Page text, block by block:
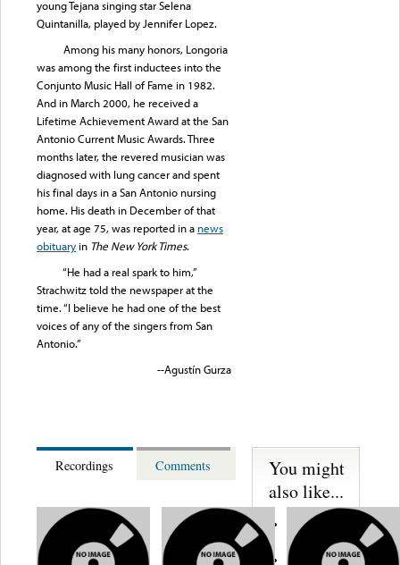
young Tejana singing star Selena
Quintanilla, played by Jennifer Lopez.
Among his many honors, Longoria
was among the first inductees into the
Conjunto Music Hall of Fame in 1982.
And in March 2000, he received a
Lifetime Achievement Award at the San
Antonio Current Music Awards. Three
months later, the revered musician was
diagnosed with lung cancer and spent
his final days in a San Antonio nursing
home. His death in December of that
year, at age 75, was reported in a news
obituary in The New York Times.
“He had a real spark to him,”
Strachwitz told the newspaper at the
time. “I believe he had one of the best
voices of any of the singers from San
Antonio.”
--Agustín Gurza
Recordings Comments
You might
also like...
Martinez,
Felipe
Performance